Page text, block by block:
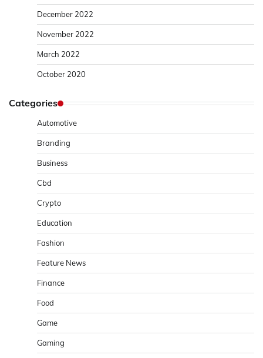
December 2022
November 2022
March 2022
October 2020
Categories
Automotive
Branding
Business
Cbd
Crypto
Education
Fashion
Feature News
Finance
Food
Game
Gaming